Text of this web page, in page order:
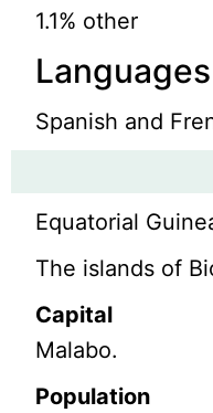
1.1% other
Spanish and
Equatorial
The islands of
Capital
Malabo.
Population